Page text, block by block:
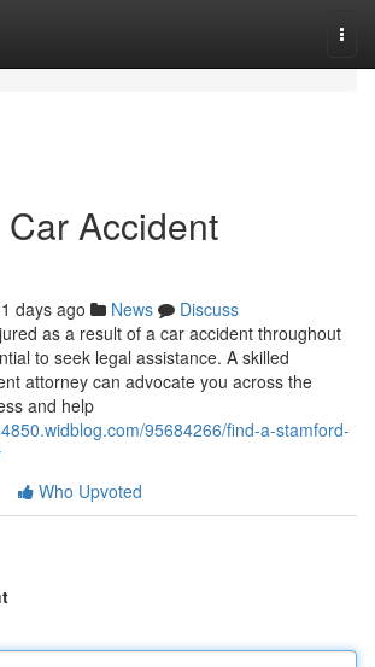
Accident
days ago News
Discuss
as a result of a car accident throughout
to seek legal assistance. A skilled
attorney can advocate you across the
and help
95684266/find-a-stamford-
Who Upvoted